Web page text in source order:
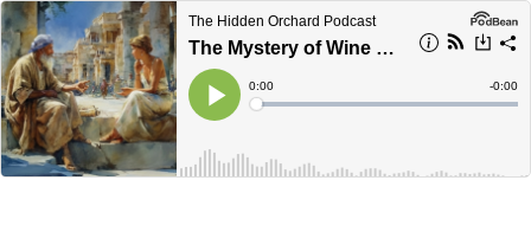
The Hidden Orchard Podcast
The Mystery of Wine & Wisdom: Emptying Our Vessel
Play
Current
Time
0:00
Loaded:
Time
-0:00